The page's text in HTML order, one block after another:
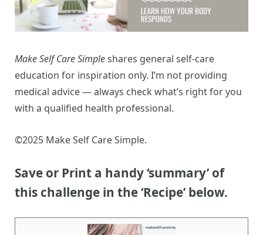
Make Self Care Simpleshares general self-care
education for inspiration only. I’m not providing
medical advice — always check what’s right for you
with a qualified health professional.
©2025 Make Self Care Simple.
Save or Print a handy ‘summary’ of
this challenge in the ‘Recipe’ below.